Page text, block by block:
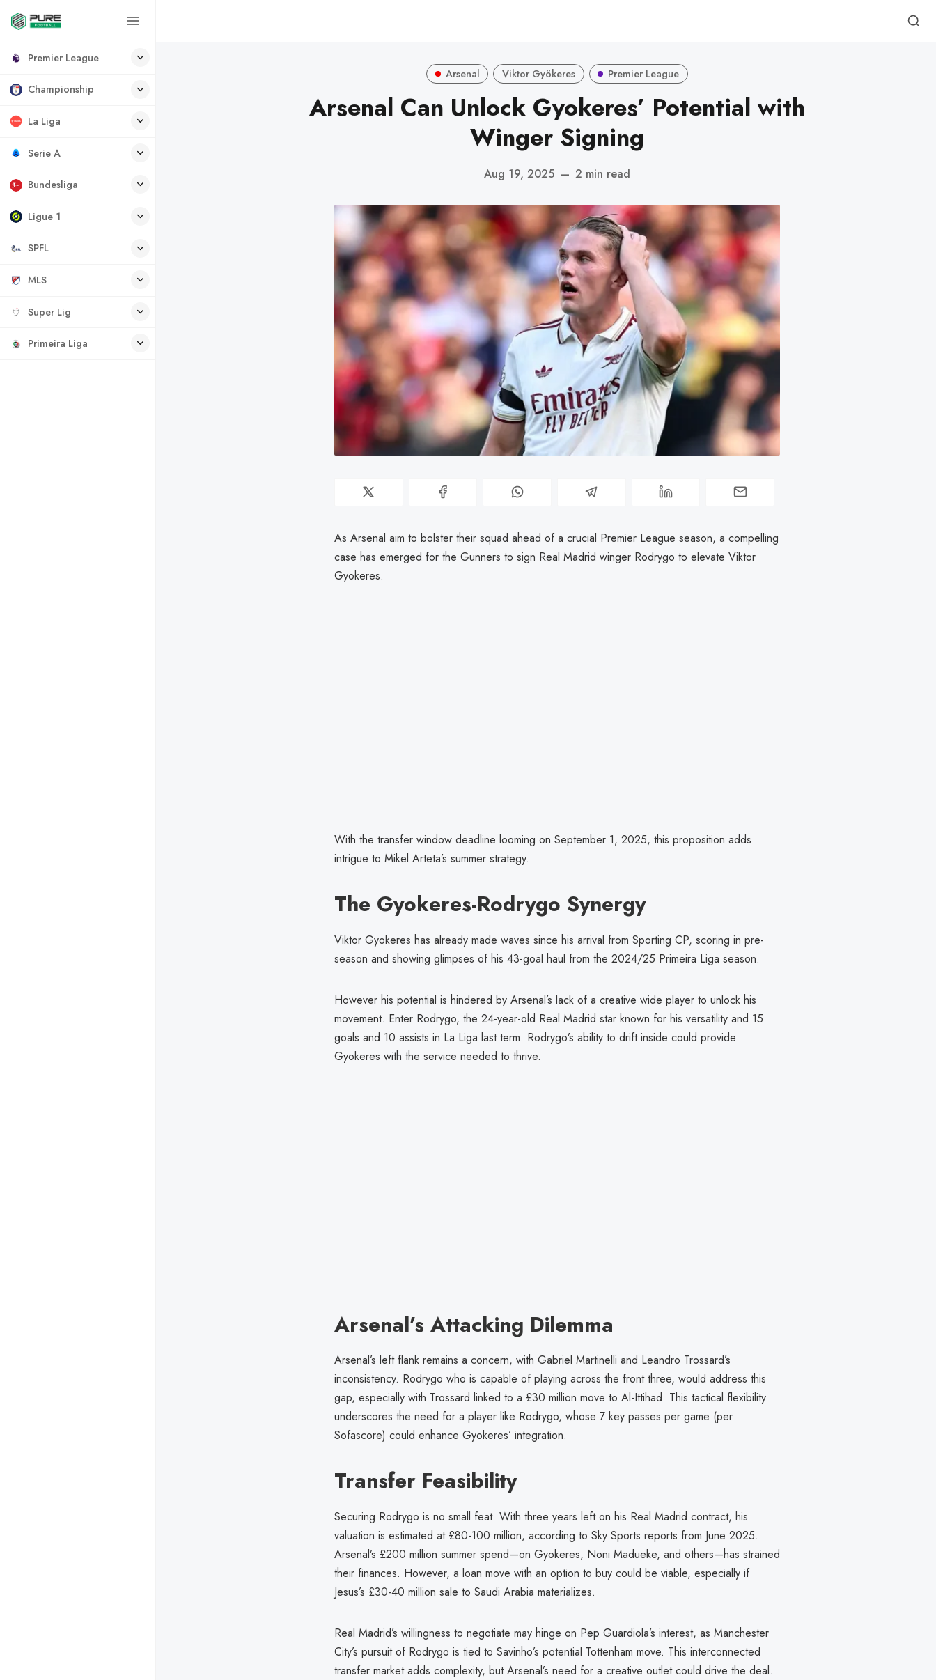
Premier League
Championship
La Liga
Serie A
Bundesliga
Ligue 1
SPFL
MLS
Super Lig
Primeira Liga
Arsenal Viktor Gyökeres Premier League
Arsenal Can Unlock Gyokeres’ Potential with
Winger Signing
Aug 19, 2025 — 2 min read
As Arsenal aim to bolster their squad ahead of a crucial Premier League season, a compelling
case has emerged for the Gunners to sign Real Madrid winger Rodrygo to elevate Viktor
Gyokeres.
With the transfer window deadline looming on September 1, 2025, this proposition adds
intrigue to Mikel Arteta’s summer strategy.
The Gyokeres-Rodrygo Synergy
Viktor Gyokeres has already made waves since his arrival from Sporting CP, scoring in pre-
season and showing glimpses of his 43-goal haul from the 2024/25 Primeira Liga season.
However his potential is hindered by Arsenal’s lack of a creative wide player to unlock his
movement. Enter Rodrygo, the 24-year-old Real Madrid star known for his versatility and 15
goals and 10 assists in La Liga last term. Rodrygo’s ability to drift inside could provide
Gyokeres with the service needed to thrive.
Arsenal’s Attacking Dilemma
Arsenal’s left flank remains a concern, with Gabriel Martinelli and Leandro Trossard’s
inconsistency. Rodrygo who is capable of playing across the front three, would address this
gap, especially with Trossard linked to a £30 million move to Al-Ittihad. This tactical flexibility
underscores the need for a player like Rodrygo, whose 7 key passes per game (per
Sofascore) could enhance Gyokeres’ integration.
Transfer Feasibility
Securing Rodrygo is no small feat. With three years left on his Real Madrid contract, his
valuation is estimated at £80-100 million, according to Sky Sports reports from June 2025.
Arsenal’s £200 million summer spend—on Gyokeres, Noni Madueke, and others—has strained
their finances. However, a loan move with an option to buy could be viable, especially if
Jesus’s £30-40 million sale to Saudi Arabia materializes.
Real Madrid’s willingness to negotiate may hinge on Pep Guardiola’s interest, as Manchester
City’s pursuit of Rodrygo is tied to Savinho’s potential Tottenham move. This interconnected
transfer market adds complexity, but Arsenal’s need for a creative outlet could drive the deal.